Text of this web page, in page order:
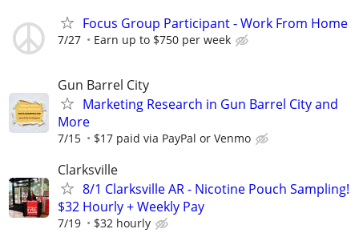
Focus Group Participant - Work From Home
7/27 Earn up to $750 per week
Gun Barrel City
Marketing Research in Gun Barrel City and
More
7/15 $17 paid via PayPal or Venmo
Clarksville
8/1 Clarksville AR - Nicotine Pouch Sampling!
$32 Hourly + Weekly Pay
7/19 $32 hourly